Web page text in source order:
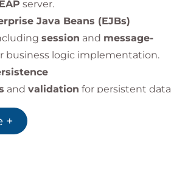
organizations to:
teams from
, modernizing applications.
with
such as Maven and Red Hat
secure, and maintainable
server.
Java Beans (EJBs)
session and message-
business logic implementation.
and validation for persistent data
Relationships
+